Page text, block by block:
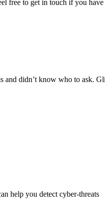
free to get in touch if you
didn’t know who to ask.
help you detect cyber-threats